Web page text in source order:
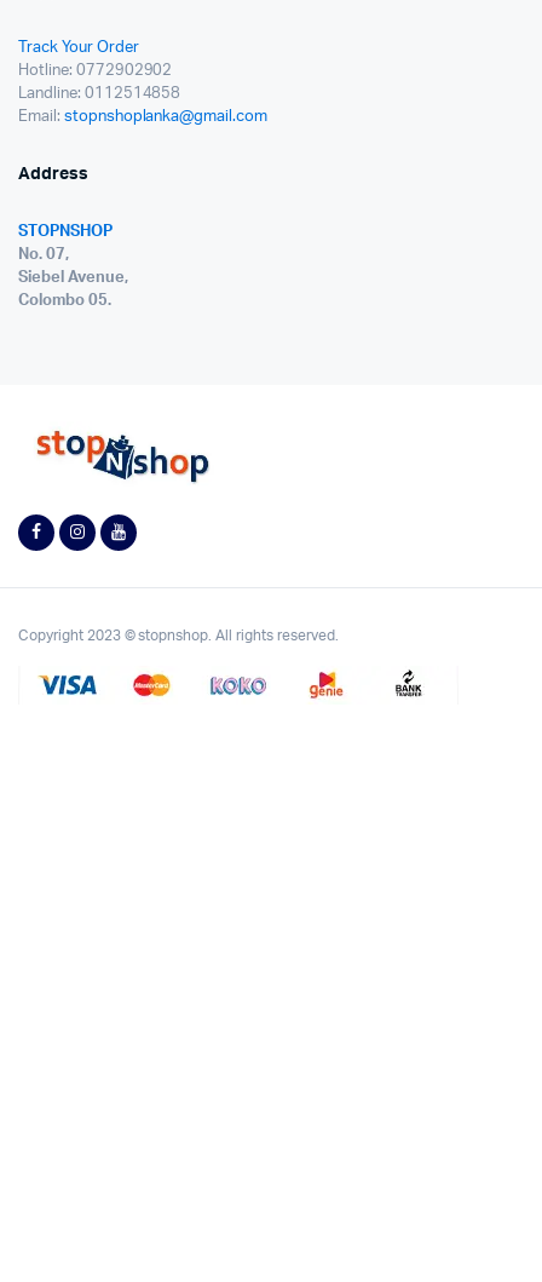
Track Your Order
Hotline: 0772902902
Landline: 0112514858
Email: stopnshoplanka@gmail.com
Address
STOPNSHOP
No. 07,
Siebel Avenue,
Colombo 05.
Copyright 2023 © stopnshop. All rights reserved.